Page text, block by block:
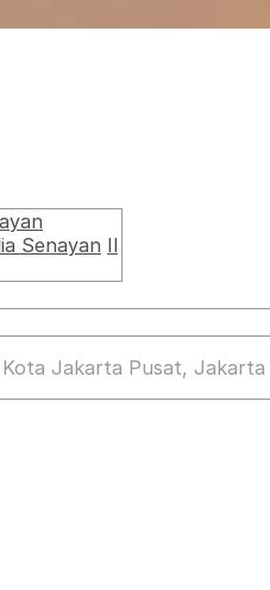
Senayan Il
Kota Jakarta Pusat, Jakarta